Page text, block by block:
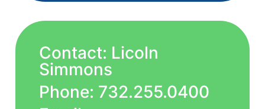
Contact: Licoln
Simmons
Phone: 732.255.0400